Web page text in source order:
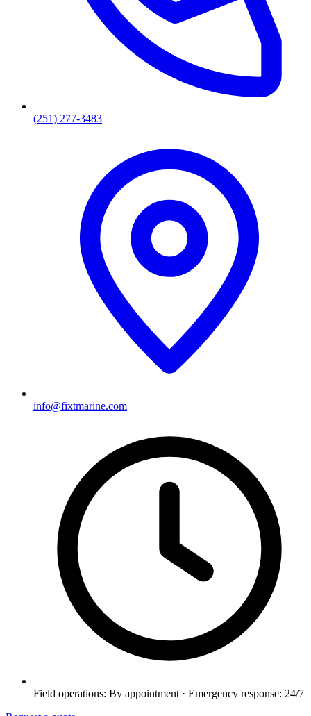
(251) 277-3483
info@fixtmarine.com
Field operations: By appointment · Emergency response: 24/7